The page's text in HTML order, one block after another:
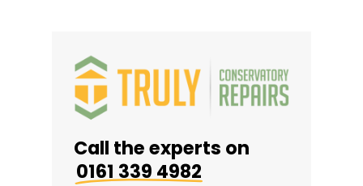
Call the experts on
0161 339 4982